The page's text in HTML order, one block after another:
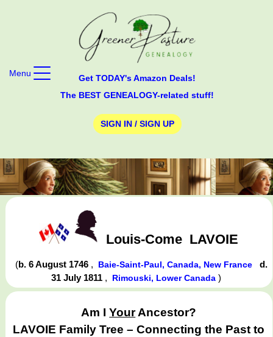
Get TODAY's Amazon Deals!
The BEST GENEALOGY-related stuff!
SIGN IN / SIGN UP
Menu
Louis-Come LAVOIE
(b. 6 August 1746 , Baie-Saint-Paul, Canada, New France
d.
31 July 1811 , Rimouski, Lower Canada)
Am IYourAncestor?
LAVOIE Family Tree – Connecting the Past to